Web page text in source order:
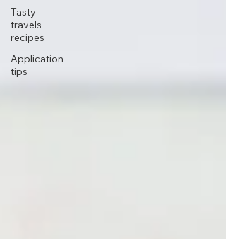
Tasty
travels
recipes
Application
tips